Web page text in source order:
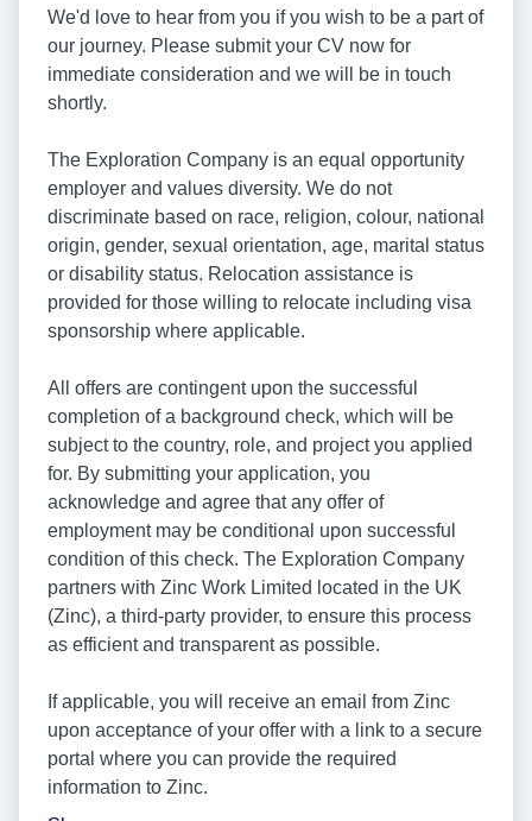
We'd love to hear from you if you wish to be a part of
our journey. Please submit your CV now for
immediate consideration and we will be in touch
shortly.
The Exploration Company is an equal opportunity
employer and values diversity. We do not
discriminate based on race, religion, colour, national
origin, gender, sexual orientation, age, marital status
or disability status. Relocation assistance is
provided for those willing to relocate including visa
sponsorship where applicable.
All offers are contingent upon the successful
completion of a background check, which will be
subject to the country, role, and project you applied
for. By submitting your application, you
acknowledge and agree that any offer of
employment may be conditional upon successful
condition of this check. The Exploration Company
partners with Zinc Work Limited located in the UK
(Zinc), a third-party provider, to ensure this process
as efficient and transparent as possible.
If applicable, you will receive an email from Zinc
upon acceptance of your offer with a link to a secure
portal where you can provide the required
information to Zinc.